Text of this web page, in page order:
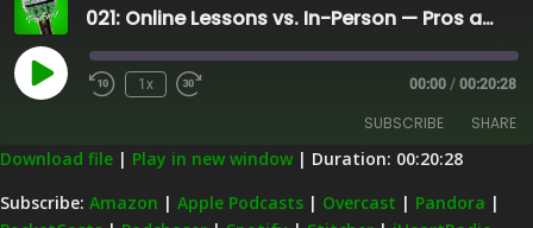
021: Online Lessons vs. In-Person — Pros and Cons
Play
Episode
1x 00:00 / 00:20:28
SUBSCRIBE SHARE
Amazon Apple Podcasts
SHARE
Download file | Play in new window | Duration: 00:20:28
Subscribe: Amazon | Apple Podcasts | Overcast | Pandora |